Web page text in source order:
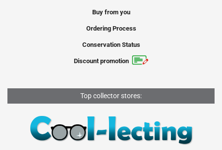
Buy from you
Ordering Process
Conservation Status
Discount promotion
Top collector stores: